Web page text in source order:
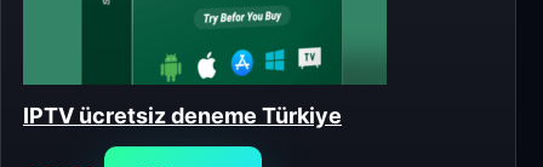
IPTV ücretsiz deneme Türkiye